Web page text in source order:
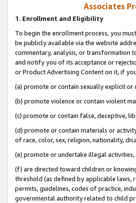
Associates
1. Enrollment and Eligibility
To begin the enrollment process, you
be publicly available via the website
commentary, analysis, or transformation
and notify you of its acceptance or
or Product Advertising Content on it, if
(a) promote or contain sexually explicit or
(b) promote violence or contain violent
(c) promote or contain false, deceptive,
(d) promote or contain materials or
of race, color, sex, religion, nationality,
(e) promote or undertake illegal activities,
(f) are directed toward children or
threshold (as defined by applicable laws,
permits, guidelines, codes of practice,
governmental authority related to child